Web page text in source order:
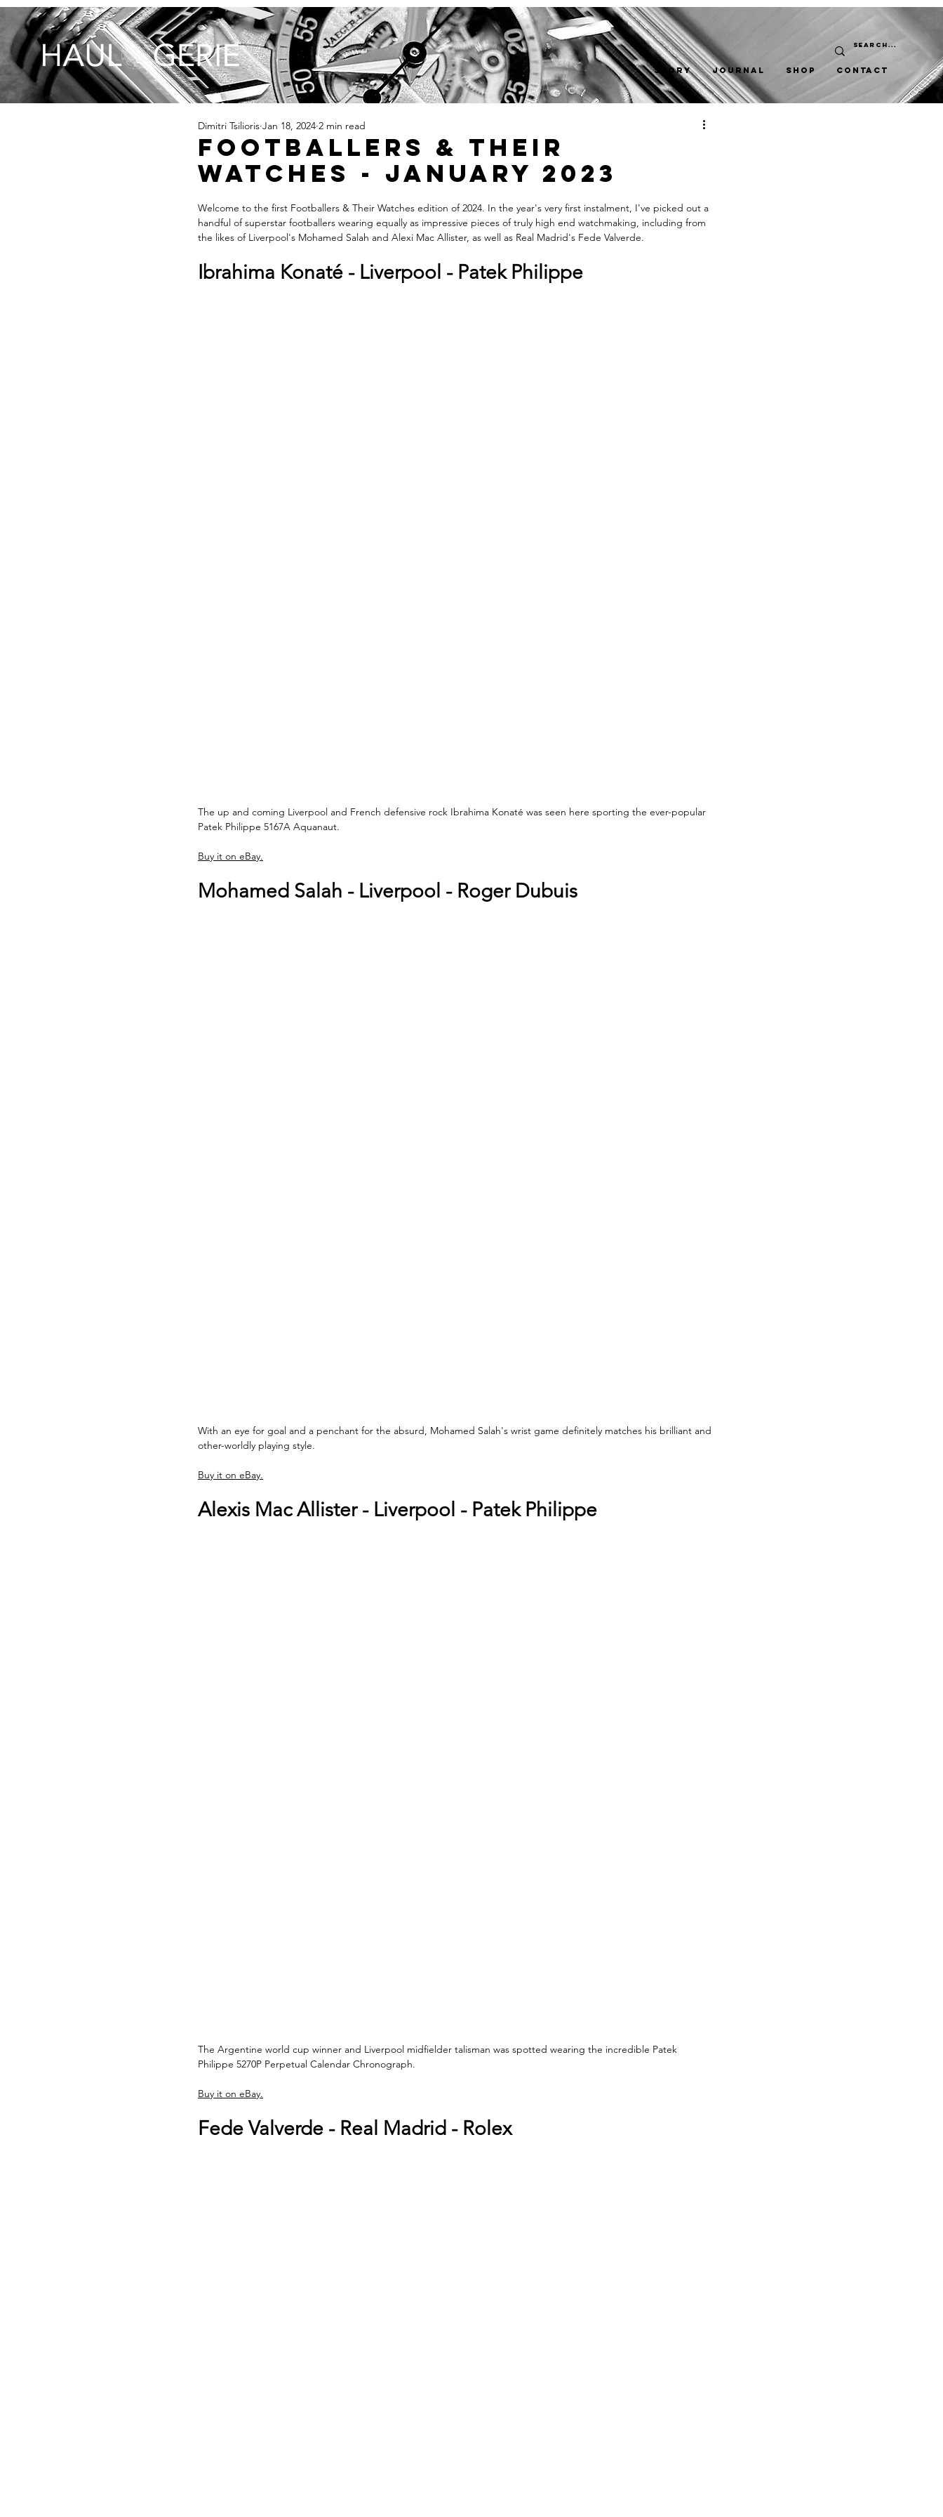
STORY JOURNAL SHOP CONTACT
Footballers & Their
Watches - January 2023
Dimitri Tsilioris Jan 18, 2024 2 min read
Welcome to the first Footballers & Their Watches edition of 2024. In the year's very first instalment, I've picked out a
handful of superstar footballers wearing equally as impressive pieces of truly high end watchmaking, including from
the likes of Liverpool's Mohamed Salah and Alexi Mac Allister, as well as Real Madrid's Fede Valverde.
Ibrahima Konaté - Liverpool - Patek Philippe
The up and coming Liverpool and French defensive rock Ibrahima Konaté was seen here sporting the ever-popular
Patek Philippe 5167A Aquanaut.
Buy it on eBay.
Mohamed Salah - Liverpool - Roger Dubuis
With an eye for goal and a penchant for the absurd, Mohamed Salah's wrist game definitely matches his brilliant and
other-worldly playing style.
Buy it on eBay.
Alexis Mac Allister - Liverpool - Patek Philippe
The Argentine world cup winner and Liverpool midfielder talisman was spotted wearing the incredible Patek
Philippe 5270P Perpetual Calendar Chronograph.
Buy it on eBay.
Fede Valverde - Real Madrid - Rolex